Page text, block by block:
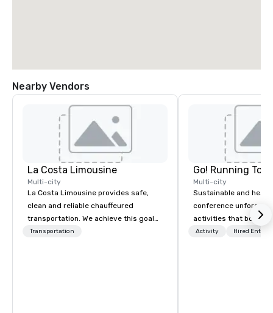
Nearby Vendors
La Costa Limousine
Multi-city
La Costa Limousine provides safe,
clean and reliable chauffeured
transportation. We achieve this goal
with highly trained chauffeurs, the
Transportation
Go! Running
Multi-city
Sustainable and
conference
activities that boost
lower carbon
Activity Hired